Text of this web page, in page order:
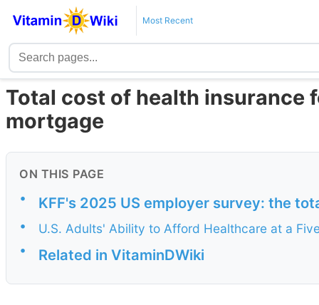
Most Recent
Total cost of health insurance
mortgage
ON THIS PAGE
• KFF's 2025 US employer survey: the
•
U.S. Adults' Ability to Afford Healthcare at a
•
Related in VitaminDWiki